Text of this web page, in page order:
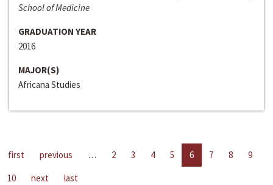
School of Medicine
GRADUATION YEAR
2016
MAJOR(S)
Africana Studies
first previous … 2 3 4 5 6 7 8
9
10
next last